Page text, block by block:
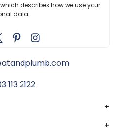
describes how we use your
data.
113 2122
+
+